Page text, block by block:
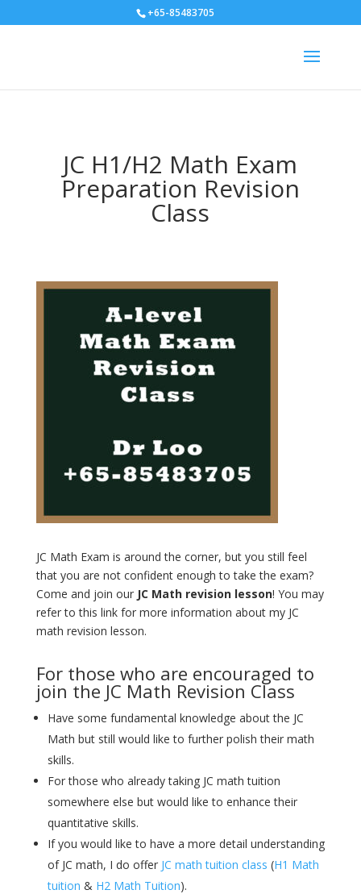
+65-85483705
JC H1/H2 Math Exam
Preparation Revision
Class
JC Math Exam is around the corner, but you still feel
that you are not confident enough to take the exam?
Come and join our JC Math revision lesson! You may
refer to this link for more information about my JC
math revision lesson.
For those who are encouraged to
join the JC Math Revision Class
Have some fundamental knowledge about the JC
Math but still would like to further polish their math
skills.
For those who already taking JC math tuition
somewhere else but would like to enhance their
quantitative skills.
If you would like to have a more detail understanding
of JC math, I do offer JC math tuition class (H1 Math
tuition & H2 Math Tuition).